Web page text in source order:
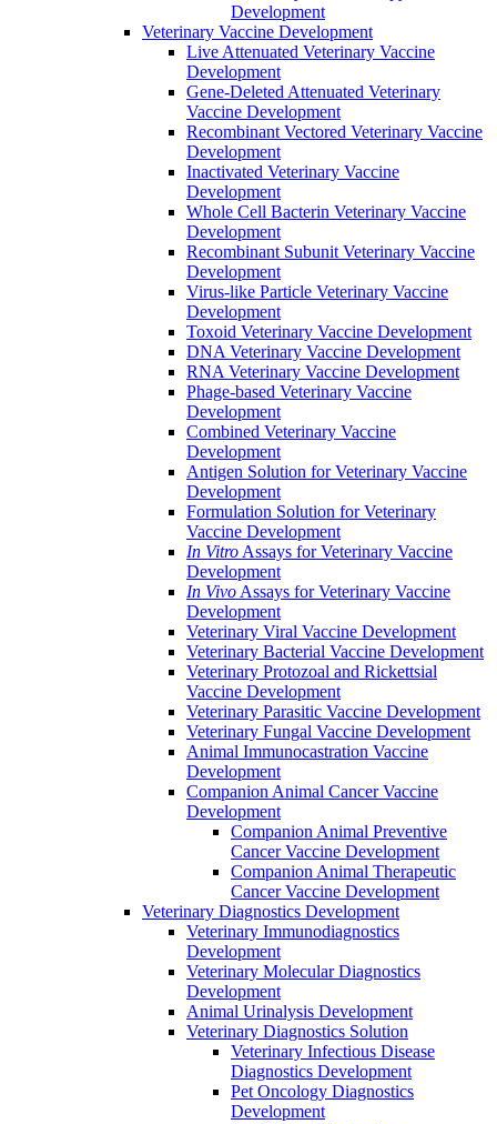
Development
Veterinary Vaccine Development
Live Attenuated Veterinary Vaccine
Development
Gene-Deleted Attenuated Veterinary
Vaccine Development
Recombinant Vectored Veterinary Vaccine
Development
Inactivated Veterinary Vaccine
Development
Whole Cell Bacterin Veterinary Vaccine
Development
Recombinant Subunit Veterinary Vaccine
Development
Virus-like Particle Veterinary Vaccine
Development
Toxoid Veterinary Vaccine Development
DNA Veterinary Vaccine Development
RNA Veterinary Vaccine Development
Phage-based Veterinary Vaccine
Development
Combined Veterinary Vaccine
Development
Antigen Solution for Veterinary Vaccine
Development
Formulation Solution for Veterinary
Vaccine Development
In Vitro Assays for Veterinary Vaccine
Development
In Vivo Assays for Veterinary Vaccine
Development
Veterinary Viral Vaccine Development
Veterinary Bacterial Vaccine Development
Veterinary Protozoal and Rickettsial
Vaccine Development
Veterinary Parasitic Vaccine Development
Veterinary Fungal Vaccine Development
Animal Immunocastration Vaccine
Development
Companion Animal Cancer Vaccine
Development
Companion Animal Preventive
Cancer Vaccine Development
Companion Animal Therapeutic
Cancer Vaccine Development
Veterinary Diagnostics Development
Veterinary Immunodiagnostics
Development
Veterinary Molecular Diagnostics
Development
Animal Urinalysis Development
Veterinary Diagnostics Solution
Veterinary Infectious Disease
Diagnostics Development
Pet Oncology Diagnostics
Development